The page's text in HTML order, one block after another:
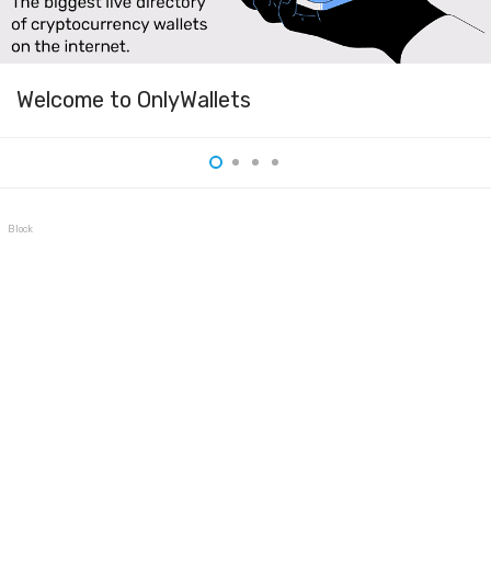
Welcome to OnlyWallets
BlockWallet